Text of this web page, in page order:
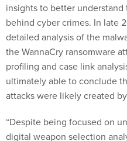
insights to better
behind cyber crimes. In late
detailed analysis of the
the WannaCry ransomware
profiling and case link
ultimately able to conclude
attacks were likely created
“Despite being focused on
digital weapon selection